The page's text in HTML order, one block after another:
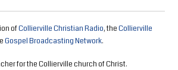
ofCollierville Christian Radio, theCollierville
Gospel Broadcasting Network.
for the Collierville church of Christ.